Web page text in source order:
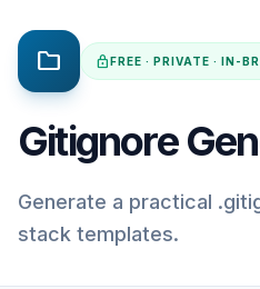
folder lockFREE · PRIVATE · IN-
Gitignore
Generate a practical
stack templates.